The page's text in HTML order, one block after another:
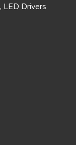
LED Drivers